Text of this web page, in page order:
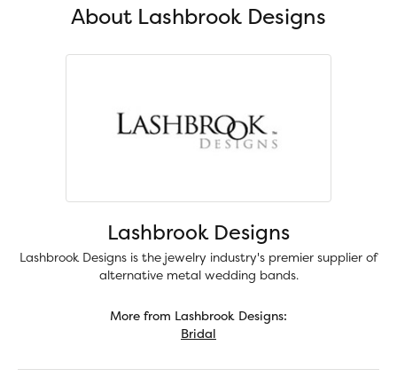
About Lashbrook Designs
Lashbrook Designs
Lashbrook Designs is the jewelry industry's premier supplier of
alternative metal wedding bands.
More from Lashbrook Designs:
Bridal